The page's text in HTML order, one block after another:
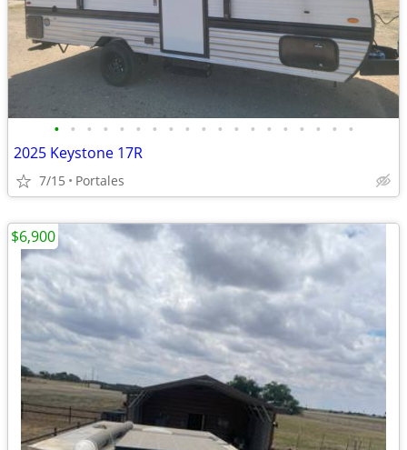
• • • • • • • • • • • • • • • • • • •
2025 Keystone 17R
7/15 Portales
$6,900